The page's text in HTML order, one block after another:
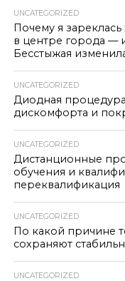
UNCATEGORIZED
Почему я
в центре города —
Бесстыжая
UNCATEGORIZED
Диодная
дискомфорта и
UNCATEGORIZED
Дистанционные
обучения и
переквалификация
UNCATEGORIZED
По какой причине
сохраняют
UNCATEGORIZED